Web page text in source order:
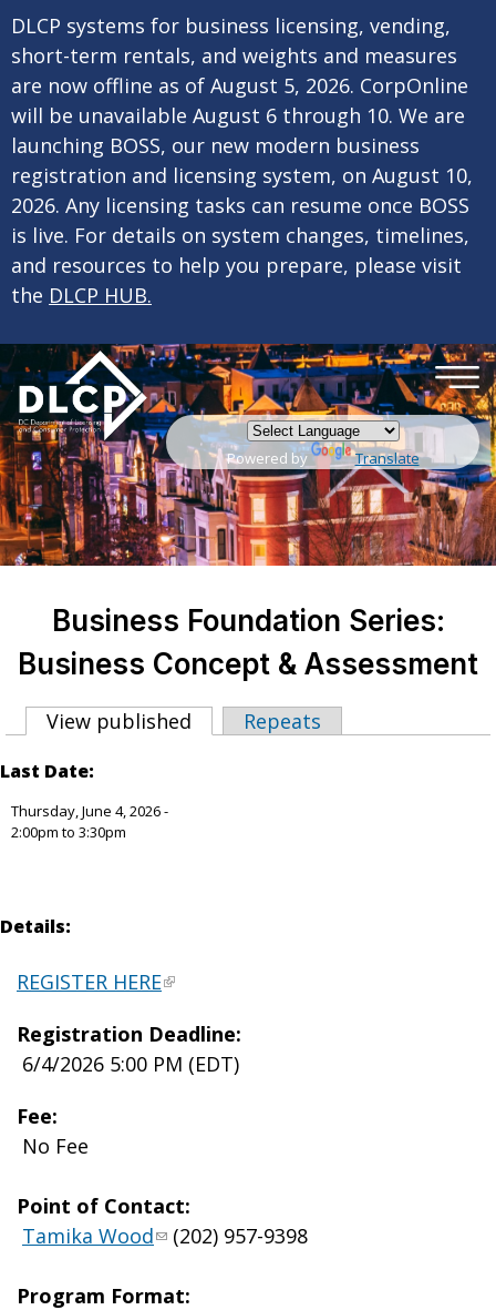
DLCP systems for business licensing, vending,
short-term rentals, and weights and measures
are now offline as of August 5, 2026. CorpOnline
will be unavailable August 6 through 10. We are
launching BOSS, our new modern business
registration and licensing system, on August 10,
2026. Any licensing tasks can resume once BOSS
is live. For details on system changes, timelines,
and resources to help you prepare, please visit
the DLCP HUB.
Powered by Translate
Business Foundation Series:
Business Concept & Assessment
Primary tabs
View published (active tab)
Repeats
Last Date:
Thursday, June 4, 2026 -
2:00pm to 3:30pm
Details:
REGISTER HERE
Registration Deadline:
6/4/2026 5:00 PM (EDT)
Fee:
No Fee
Point of Contact:
Tamika Wood
(202) 957-9398
Program Format: